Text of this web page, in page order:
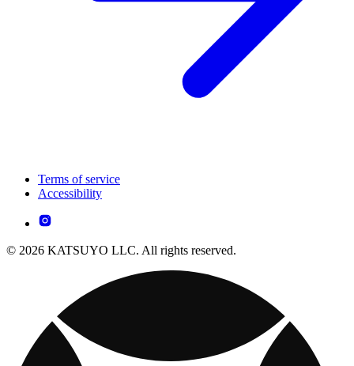
Terms of service
Accessibility
© 2026 KATSUYO LLC. All rights reserved.